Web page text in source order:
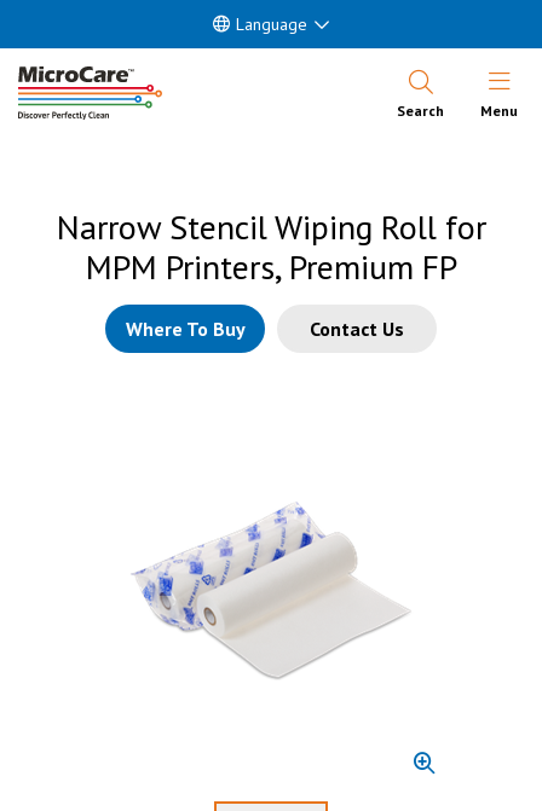
Language
Search Open
Menu
Narrow Stencil Wiping Roll for
MPM Printers, Premium FP
Where To Buy Contact Us